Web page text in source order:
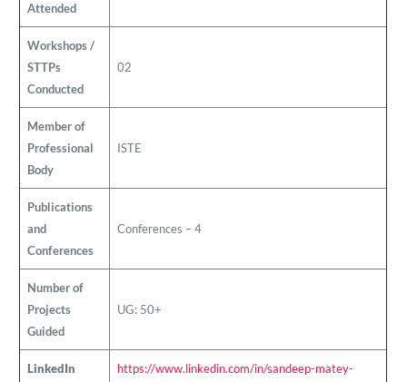
Attended
Workshops /
STTPs
Conducted
02
Member of
Professional
Body
ISTE
Publications
and
Conferences
Conferences – 4
Number of
Projects
Guided
UG: 50+
LinkedIn
https://www.linkedin.com/in/sandeep-matey-